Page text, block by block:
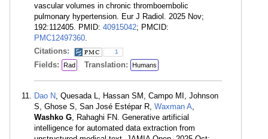
vascular volumes in chronic thromboembolic
pulmonary hypertension. Eur J Radiol. 2025 Nov;
192:112405. PMID: 40915042; PMCID:
PMC12497360.
Citations:
1
Fields: Rad Translation: Humans
Dao N, Quesada L, Hassan SM, Campo MI, Johnson
S, Ghose S, San José Estépar R, Waxman A,
Washko G, Rahaghi FN. Generative artificial
intelligence for automated data extraction from